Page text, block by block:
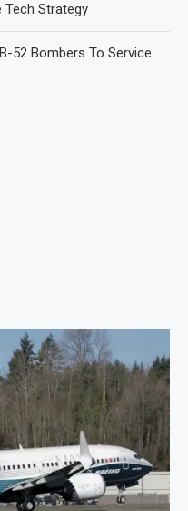
Tech Strategy
52 Bombers To Service.